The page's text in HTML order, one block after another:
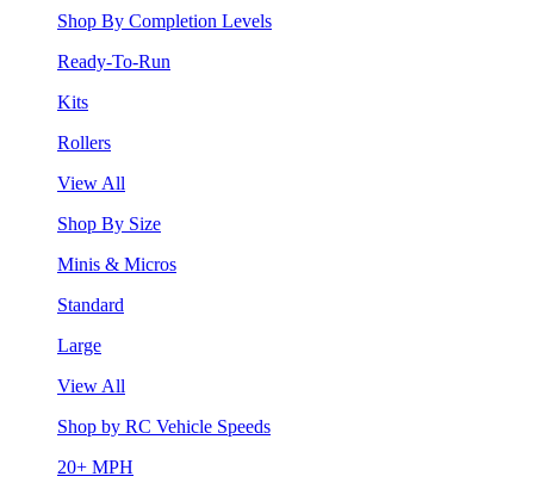
Shop By Completion Levels
Ready-To-Run
Kits
Rollers
View All
Shop By Size
Minis & Micros
Standard
Large
View All
Shop by RC Vehicle Speeds
20+ MPH